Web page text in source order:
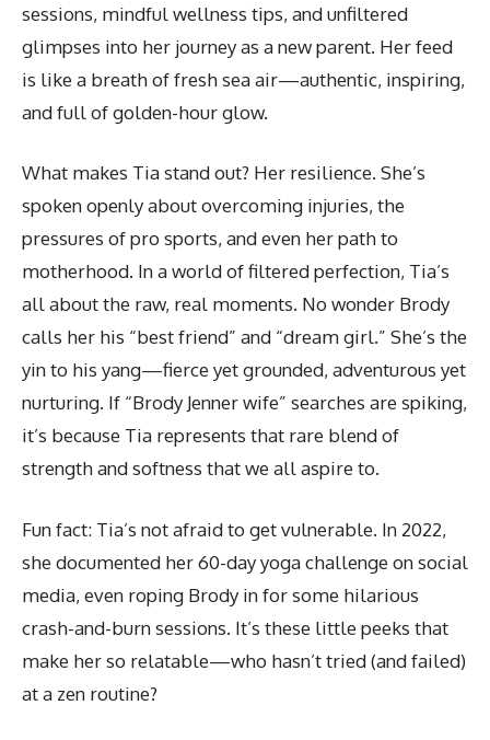
sessions, mindful wellness tips, and unfiltered
glimpses into her journey as a new parent. Her feed
is like a breath of fresh sea air—authentic, inspiring,
and full of golden-hour glow.
What makes Tia stand out? Her resilience. She’s
spoken openly about overcoming injuries, the
pressures of pro sports, and even her path to
motherhood. In a world of filtered perfection, Tia’s
all about the raw, real moments. No wonder Brody
calls her his “best friend” and “dream girl.” She’s the
yin to his yang—fierce yet grounded, adventurous yet
nurturing. If “Brody Jenner wife” searches are spiking,
it’s because Tia represents that rare blend of
strength and softness that we all aspire to.
Fun fact: Tia’s not afraid to get vulnerable. In 2022,
she documented her 60-day yoga challenge on social
media, even roping Brody in for some hilarious
crash-and-burn sessions. It’s these little peeks that
make her so relatable—who hasn’t tried (and failed)
at a zen routine?